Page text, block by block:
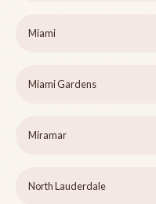
Miami
Miami Gardens
Miramar
North Lauderdale